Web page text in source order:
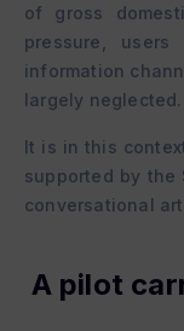
of gross
pressure,
information
largely neglected.
It is in this
supported by the
conversational
A pilot